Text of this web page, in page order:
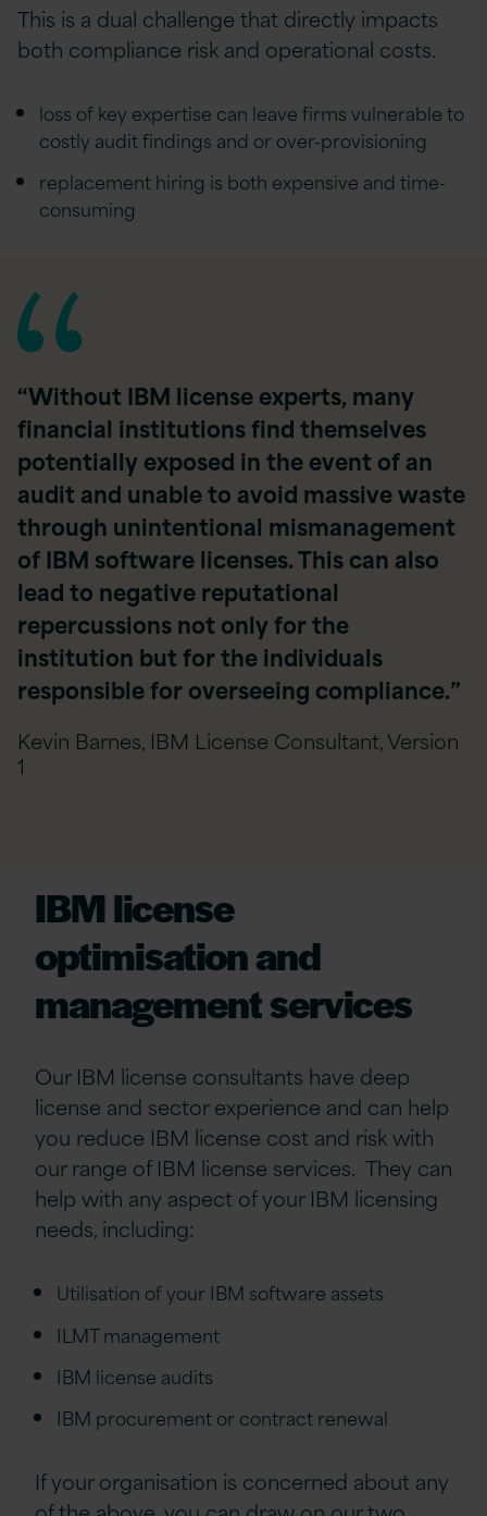
This is a dual challenge that directly impacts
both compliance risk and operational costs.
loss of key expertise can leave firms vulnerable to
costly audit findings and or over-provisioning
replacement hiring is both expensive and time-
consuming
“Without IBM license experts, many
financial institutions find themselves
potentially exposed in the event of an
audit and unable to avoid massive waste
through unintentional mismanagement
of IBM software licenses. This can also
lead to negative reputational
repercussions not only for the
institution but for the individuals
responsible for overseeing compliance.”
Kevin Barnes, IBM License Consultant, Version
1
IBMlicense
optimisationand
managementservices
Our IBM license consultants have deep
license and sector experience and can help
you reduce IBM license cost and risk with
our range of IBM license services. They can
help with any aspect of your IBM licensing
needs, including:
Utilisation of your IBM software assets
ILMT management
IBM license audits
IBM procurement or contract renewal
If your organisation is concerned about any